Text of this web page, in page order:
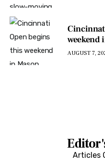
weekend
AUGUST 7,
Articles